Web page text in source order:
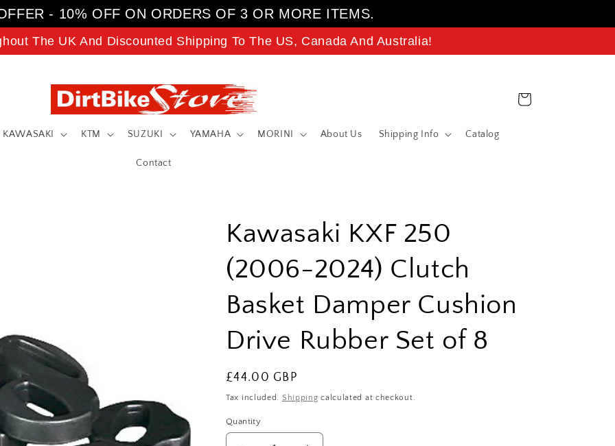
- 10% OFF ON ORDERS OF 3 OR MORE ITEMS.
The UK And Discounted Shipping To The US, Canada And Australia!
KAWASAKI KTM SUZUKI YAMAHA MORINI About Us Shipping Info Catalog
Contact
Cart
Kawasaki KXF 250
(2006-2024) Clutch
Basket Damper Cushion
Drive Rubber Set of 8
Regular
price
£44.00 GBP
Tax included. Shipping calculated at checkout.
Quantity